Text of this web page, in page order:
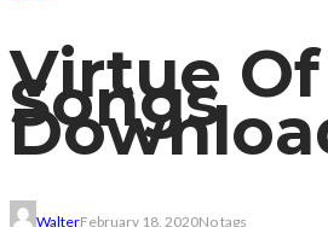
Virtue
Songs
WalterFebruary 18, 2020No tags